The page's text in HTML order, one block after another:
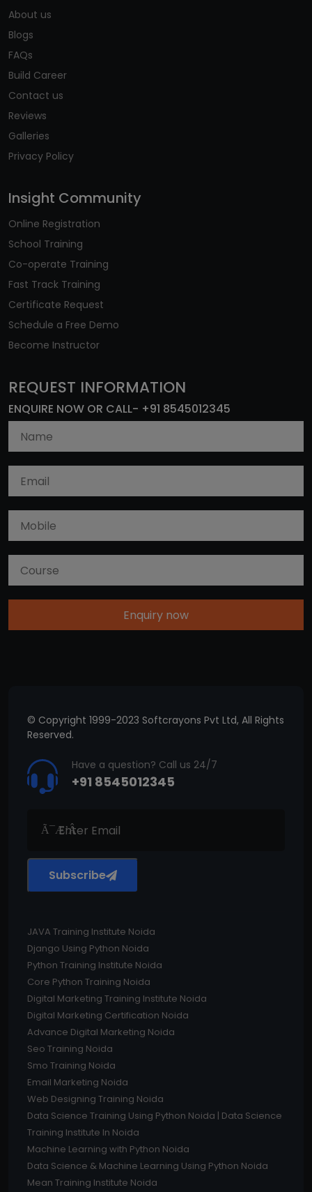
About us
Blogs
FAQs
Build Career
Contact us
Reviews
Galleries
Privacy Policy
Insight Community
Online Registration
School Training
Co-operate Training
Fast Track Training
Certificate Request
Schedule a Free Demo
Become Instructor
REQUEST INFORMATION
ENQUIRE NOW OR CALL- +91 8545012345
Enquiry now
© Copyright 1999-2023 Softcrayons Pvt Ltd, All Rights
Reserved.
Have a question? Call us 24/7
+91 8545012345
Subscribe
JAVA Training Institute Noida
Django Using Python Noida
Python Training Institute Noida
Core Python Training Noida
Digital Marketing Training Institute Noida
Digital Marketing Certification Noida
Advance Digital Marketing Noida
Seo Training Noida
Smo Training Noida
Email Marketing Noida
Web Designing Training Noida
Data Science Training Using Python Noida | Data Science
Training Institute In Noida
Machine Learning with Python Noida
Data Science & Machine Learning Using Python Noida
Mean Training Institute Noida